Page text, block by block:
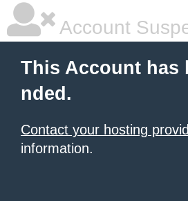
Account
This Account has
nded.
Contact your hosting
information.